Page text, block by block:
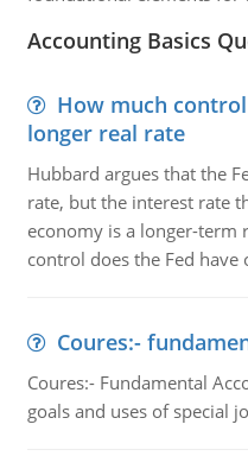
Accounting Basics
How much
longer real rate
Hubbard argues that the
rate, but the interest rate
economy is a longer-
control does the Fed have
Coures:-
Coures:- Fundamental
goals and uses of special